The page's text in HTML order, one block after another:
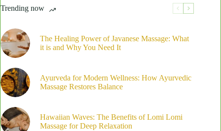
Balance
Trending now
The Healing Power of Javanese Massage: What
it is and Why You Need It
Ayurveda for Modern Wellness: How Ayurvedic
Massage Restores Balance
Hawaiian Waves: The Benefits of Lomi Lomi
Massage for Deep Relaxation